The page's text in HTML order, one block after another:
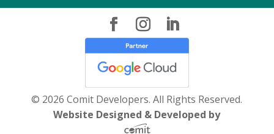
© 2026 Comit Developers. All Rights Reserved.
Website Designed & Developed by